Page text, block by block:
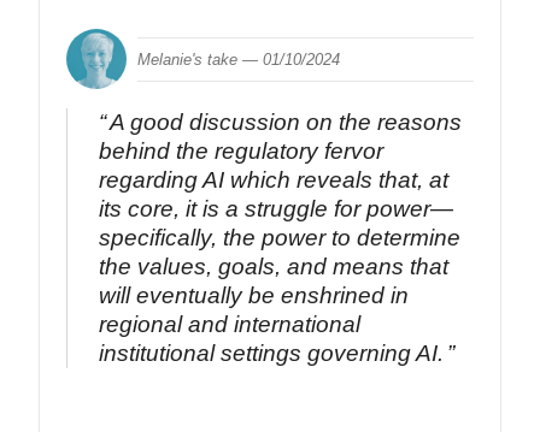
Melanie's take —01/10/2024
A good discussion on the reasons
behind the regulatory fervor
regarding AI which reveals that, at
its core, it is a struggle for power—
specifically, the power to determine
the values, goals, and means that
will eventually be enshrined in
regional and international
institutional settings governing AI.